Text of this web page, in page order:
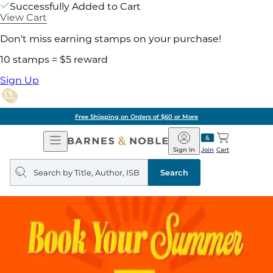
Successfully Added to Cart
View Cart
Don't miss earning stamps on your purchase!
10 stamps = $5 reward
Sign Up
Free Shipping on Orders of $60 or More
Open
Navigation
Barnes
&
Noble
Join
Sign In Cart
Search
query
Search